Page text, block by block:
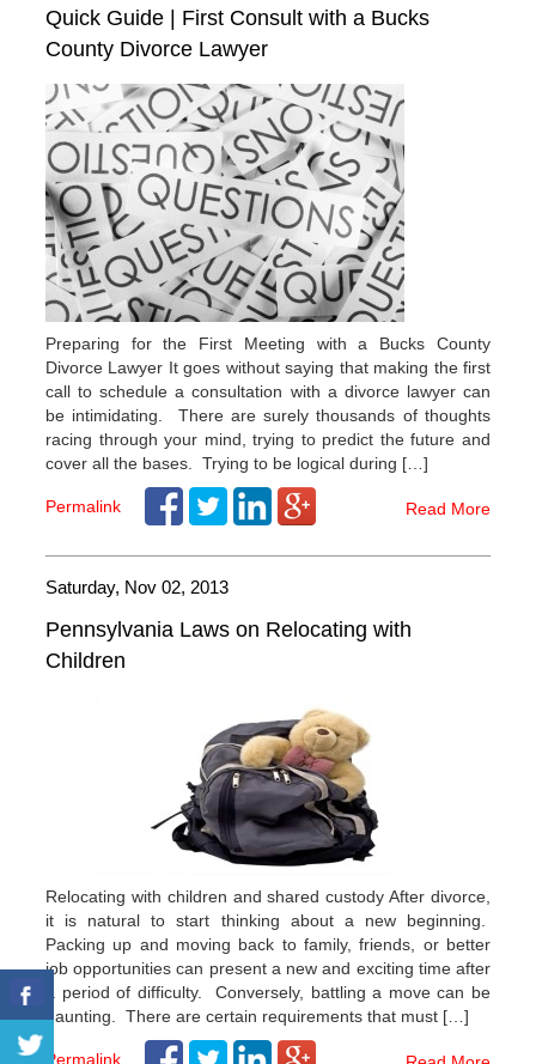
Quick Guide | First Consult with a Bucks
County Divorce Lawyer
Preparing for the First Meeting with a Bucks County
Divorce Lawyer It goes without saying that making the first
call to schedule a consultation with a divorce lawyer can
be intimidating. There are surely thousands of thoughts
racing through your mind, trying to predict the future and
cover all the bases. Trying to be logical during […]
Permalink Read More
Saturday, Nov 02, 2013
Pennsylvania Laws on Relocating with
Children
Relocating with children and shared custody After divorce,
it is natural to start thinking about a new beginning.
Packing up and moving back to family, friends, or better
job opportunities can present a new and exciting time after
a period of difficulty. Conversely, battling a move can be
daunting. There are certain requirements that must […]
Permalink